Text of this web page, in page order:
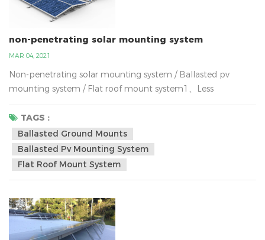
non-penetrating solar mounting system
MAR 04, 2021
Non-penetrating solar mounting system / Ballasted pv
mounting system / Flat roof mount system1、Less
expensive,2、Requires fewer materials to install compare
with the solar ground mounted , 3、Installation labor cost is
lower,4、Utilizes unused space, 5、Easier to permit6、
Convenient panel cleaningWhy are more and more
customer installing solar systems now? The reason is
obvious.the world is c...
TAGS :
Ballasted Ground Mounts
Ballasted Pv Mounting System
Flat Roof Mount System